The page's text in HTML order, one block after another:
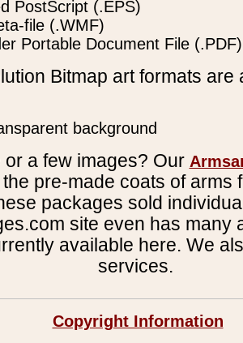
PostScript (.EPS)
file (.WMF)
Portable Document File (.PDF)
Bitmap art formats are
background
a few images? Our
pre-made coats of arms
packages sold
site even has many
available here. We
services.
Copyright Information